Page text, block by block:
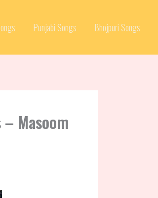
Punjabi Songs Bhojpuri Songs
Masoom